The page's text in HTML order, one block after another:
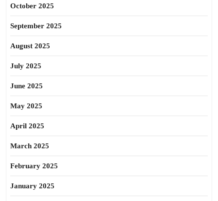
October 2025
September 2025
August 2025
July 2025
June 2025
May 2025
April 2025
March 2025
February 2025
January 2025